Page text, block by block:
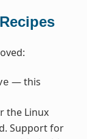
— this
the Linux
Support for